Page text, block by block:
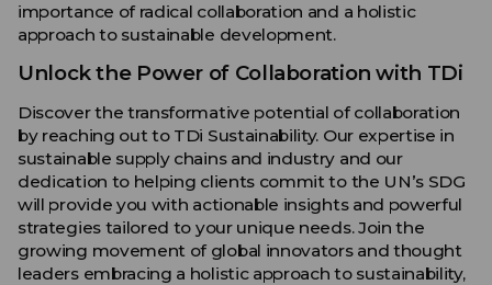
importance of radical collaboration and a holistic
approach to sustainable development.
Unlock the Power of Collaboration with TDi
Discover the transformative potential of collaboration
by reaching out to TDi Sustainability. Our expertise in
sustainable supply chains and industry and our
dedication to helping clients commit to the UN’s SDG
will provide you with actionable insights and powerful
strategies tailored to your unique needs. Join the
growing movement of global innovators and thought
leaders embracing a holistic approach to sustainability,